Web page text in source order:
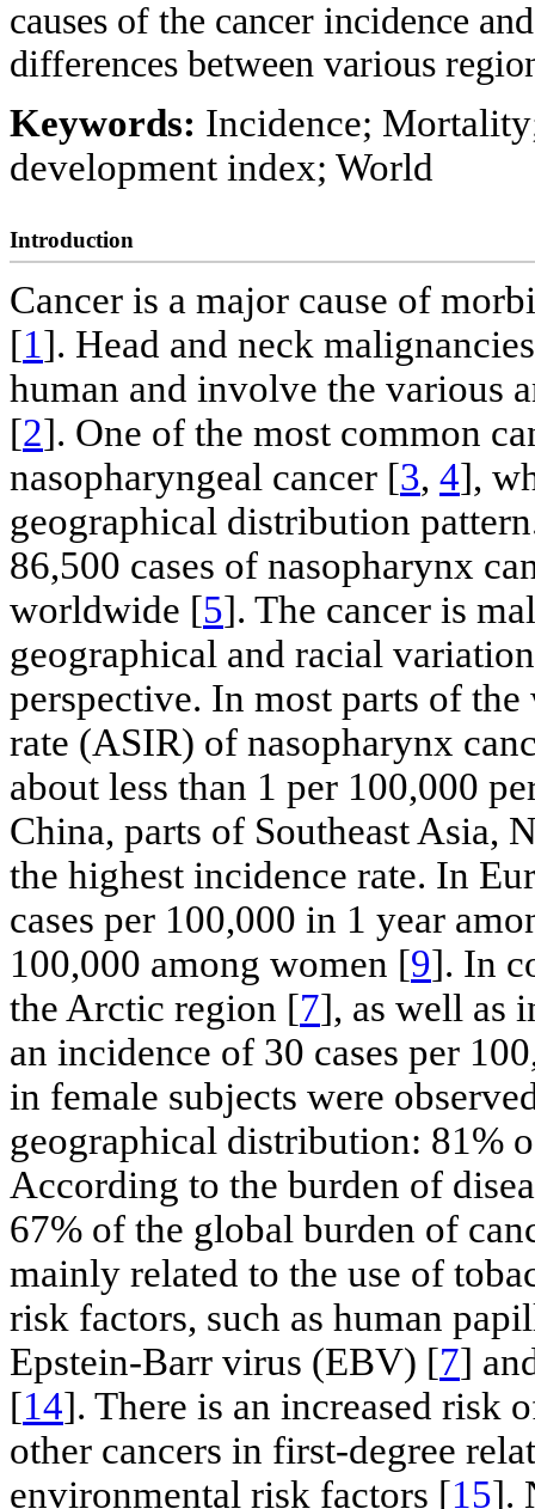
causes of the cancer incidence
differences between various
Keywords: Incidence;
development index; World
Introduction
Cancer is a major cause of
[1]. Head and neck
human and involve the various
[2]. One of the most common
nasopharyngeal cancer [3, 4],
geographical distribution
86,500 cases of nasopharynx
worldwide [5]. The cancer is
geographical and racial
perspective. In most parts of
rate (ASIR) of nasopharynx
about less than 1 per 100,000
China, parts of Southeast Asia,
the highest incidence rate. In
cases per 100,000 in 1 year
100,000 among women [9]. In
the Arctic region [7], as well as
an incidence of 30 cases per
in female subjects were
geographical distribution: 81%
According to the burden of
67% of the global burden of
mainly related to the use of
risk factors, such as human
Epstein-Barr virus (EBV) [7]
[14]. There is an increased risk
other cancers in first-degree
environmental risk factors [15].